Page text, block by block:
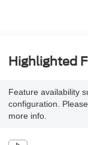
Highlighted
Feature availability
configuration.
more info.